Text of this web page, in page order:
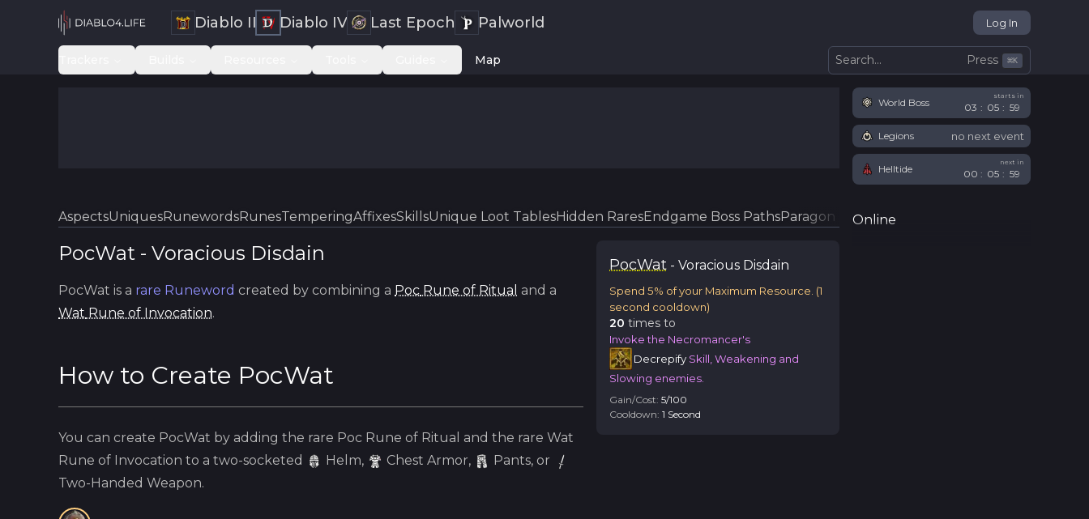
Diablo II Diablo IV Last Epoch Palworld Log In
Map Search... Press ⌘K
AspectsUniquesRunewordsRunesTemperingAffixesSkillsUnique Loot TablesHidden RaresEndgame Boss PathsParagon Glyphs
PocWat - Voracious Disdain
PocWat is a rare Runeword created by combining a Poc Rune of Ritual and a
Wat Rune of Invocation.
How to Create PocWat
You can create PocWat by adding the rare Poc Rune of Ritual and the rare Wat
Rune of Invocation to a two-socketed
Helm, Chest Armor,
Pants, or
Two-Handed Weapon.
PocWat - Voracious Disdain
Spend 5% of your Maximum Resource. (1
second cooldown)
20 times to
Invoke the Necromancer's
Decrepify Skill, Weakening and
Slowing enemies.
Gain/Cost: 5/100
Cooldown: 1 Second
World Boss
starts in
03 : 05 : 58
Legions no next event
Helltide
next in
00 : 05 : 58
Online